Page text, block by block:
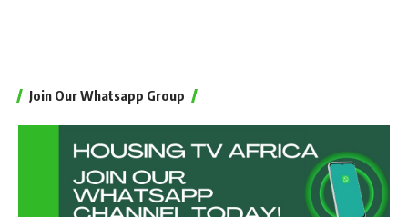
Join Our Whatsapp Group